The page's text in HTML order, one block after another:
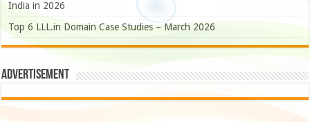
India in 2026
Top 6 LLL.in Domain Case Studies – March 2026
Advertisement